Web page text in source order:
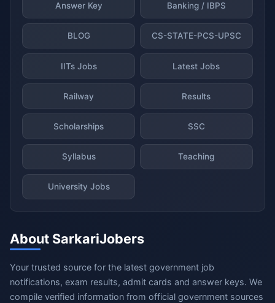
Answer Key Banking / IBPS
BLOG CS-STATE-PCS-UPSC
IITs Jobs Latest Jobs
Railway Results
Scholarships SSC
Syllabus Teaching
University Jobs
About SarkariJobers
Your trusted source for the latest government job
notifications, exam results, admit cards and answer keys. We
compile verified information from official government sources